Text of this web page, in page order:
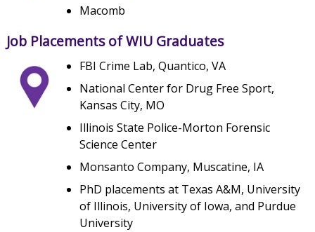
Macomb
Job Placements of WIU Graduates
FBI Crime Lab, Quantico, VA
National Center for Drug Free Sport,
Kansas City, MO
Illinois State Police-Morton Forensic
Science Center
Monsanto Company, Muscatine, IA
PhD placements at Texas A&M, University
of Illinois, University of Iowa, and Purdue
University